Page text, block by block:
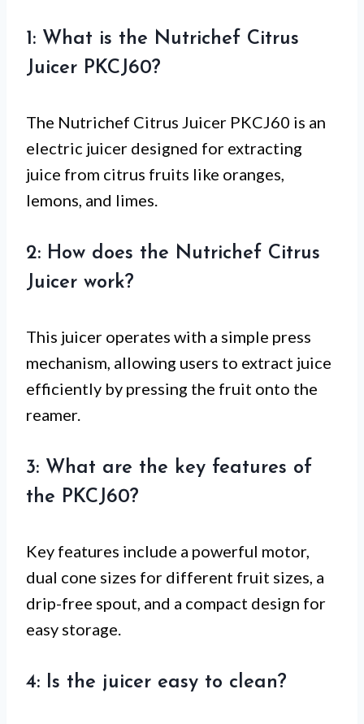
1: What is the Nutrichef Citrus
Juicer PKCJ60?
The Nutrichef Citrus Juicer PKCJ60 is an
electric juicer designed for extracting
juice from citrus fruits like oranges,
lemons, and limes.
2: How does the Nutrichef Citrus
Juicer work?
This juicer operates with a simple press
mechanism, allowing users to extract juice
efficiently by pressing the fruit onto the
reamer.
3: What are the key features of
the PKCJ60?
Key features include a powerful motor,
dual cone sizes for different fruit sizes, a
drip-free spout, and a compact design for
easy storage.
4: Is the juicer easy to clean?